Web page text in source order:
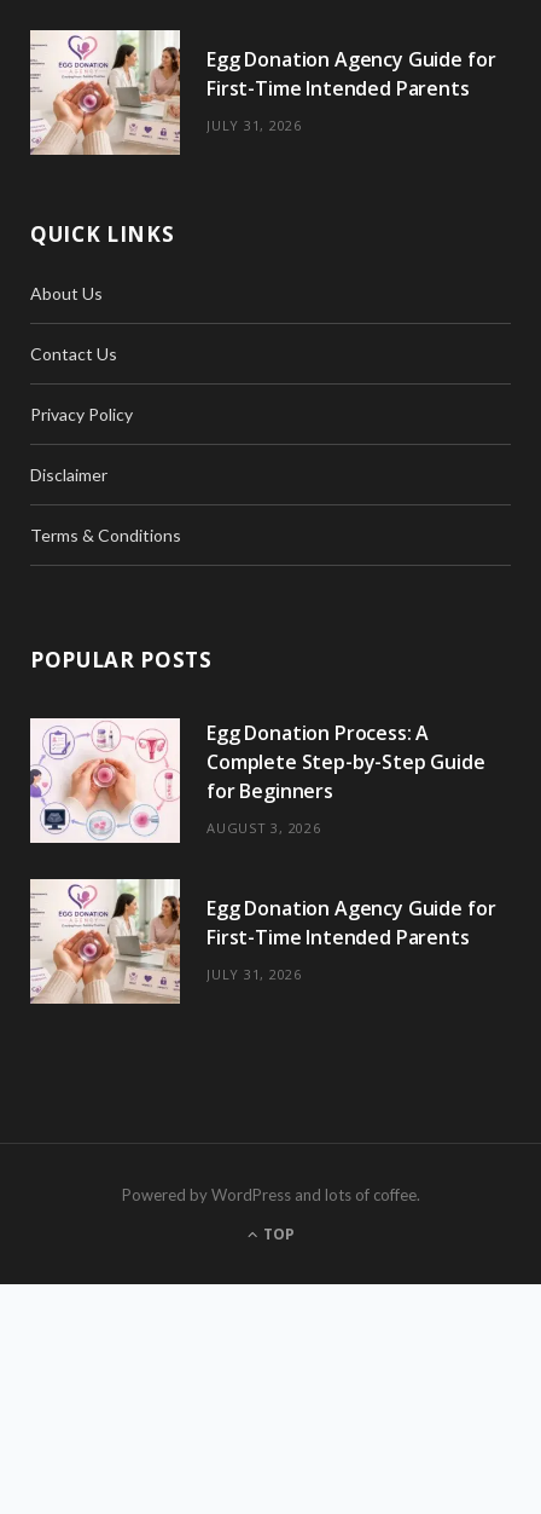
Egg Donation Agency Guide for
First-Time Intended Parents
JULY 31, 2026
QUICK LINKS
About Us
Contact Us
Privacy Policy
Disclaimer
Terms & Conditions
POPULAR POSTS
Egg Donation Process: A
Complete Step-by-Step Guide
for Beginners
AUGUST 3, 2026
Egg Donation Agency Guide for
First-Time Intended Parents
JULY 31, 2026
Powered by WordPress and lots of coffee.
TOP